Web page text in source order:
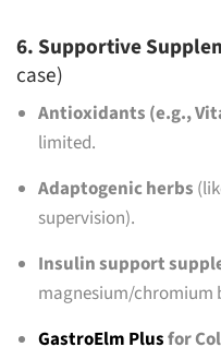
6. Supportive
case)
Antioxidants (e.g.,
limited.
Adaptogenic herbs
supervision).
Insulin support
magnesium/chromium
GastroElm Plusfor